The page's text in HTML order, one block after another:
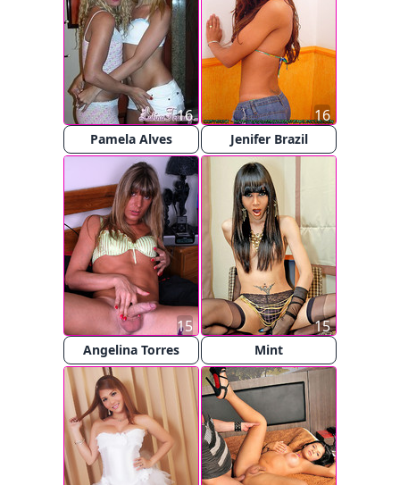
Pamela Alves
16
Jenifer Brazil
16
Angelina Torres
15
Mint
15